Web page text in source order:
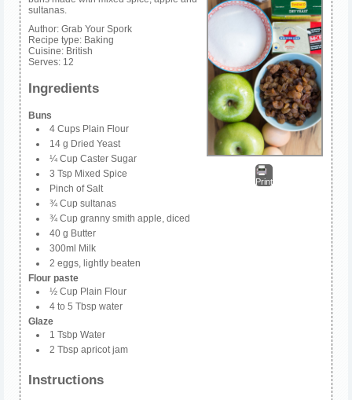
Print
sultanas.
Author: Grab Your Spork
Recipe type: Baking
Cuisine: British
Serves: 12
Ingredients
Buns
4 Cups Plain Flour
14 g Dried Yeast
¼ Cup Caster Sugar
3 Tsp Mixed Spice
Pinch of Salt
¾ Cup sultanas
¾ Cup granny smith apple, diced
40 g Butter
300ml Milk
2 eggs, lightly beaten
Flour paste
½ Cup Plain Flour
4 to 5 Tbsp water
Glaze
1 Tsbp Water
2 Tbsp apricot jam
Instructions